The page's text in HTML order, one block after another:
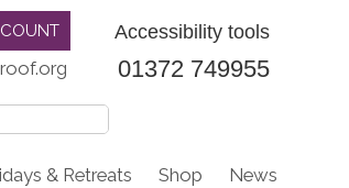
Accessibility tools
01372 749955
& Retreats Shop News